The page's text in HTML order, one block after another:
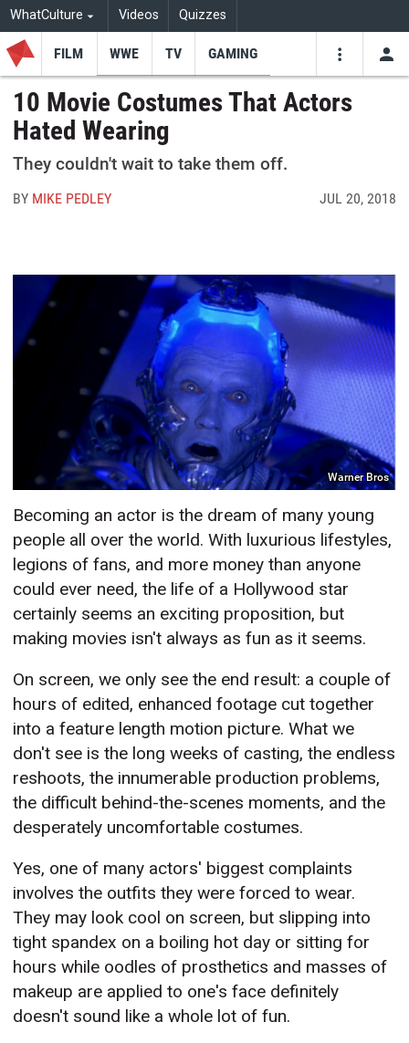
WhatCulture Videos Quizzes
FILM WWE TV GAMING
10 Movie Costumes That Actors
Hated Wearing
They couldn't wait to take them off.
BY MIKE PEDLEY JUL 20, 2018
Warner Bros
Becoming an actor is the dream of many young
people all over the world. With luxurious lifestyles,
legions of fans, and more money than anyone
could ever need, the life of a Hollywood star
certainly seems an exciting proposition, but
making movies isn't always as fun as it seems.
On screen, we only see the end result: a couple of
hours of edited, enhanced footage cut together
into a feature length motion picture. What we
don't see is the long weeks of casting, the endless
reshoots, the innumerable production problems,
the difficult behind-the-scenes moments, and the
desperately uncomfortable costumes.
Yes, one of many actors' biggest complaints
involves the outfits they were forced to wear.
They may look cool on screen, but slipping into
tight spandex on a boiling hot day or sitting for
hours while oodles of prosthetics and masses of
makeup are applied to one's face definitely
doesn't sound like a whole lot of fun.